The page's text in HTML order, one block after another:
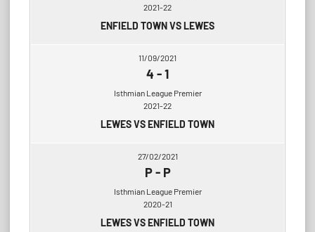
2021-22
ENFIELD TOWN VS LEWES
11/09/2021
4 -1
Isthmian League Premier
2021-22
LEWES VS ENFIELD TOWN
27/02/2021
P- P
Isthmian League Premier
2020-21
LEWES VS ENFIELD TOWN